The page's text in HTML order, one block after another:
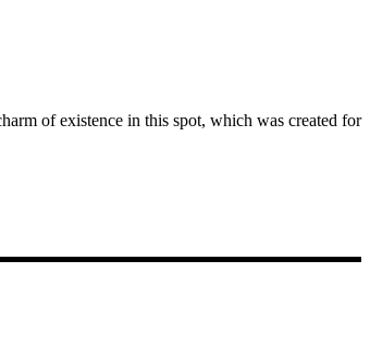
of existence in this spot, which was created for